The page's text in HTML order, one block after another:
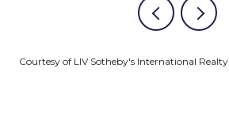
Courtesy of LIV Sotheby's International Realty